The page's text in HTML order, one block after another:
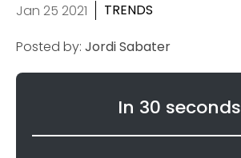
Jan 25 2021
TRENDS
Posted by: Jordi Sabater
In 30 seconds